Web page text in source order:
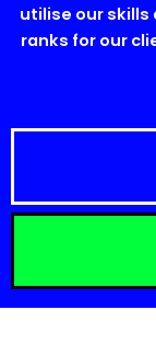
utilise our
ranks for our